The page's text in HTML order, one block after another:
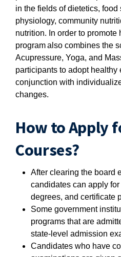
in the fields of dietetics, food
physiology, community
nutrition. In order to promote
program also combines the
Acupressure, Yoga, and
participants to adopt healthy
conjunction with
changes.
How to Apply
Courses?
After clearing the board
candidates can apply
degrees, and certificate
Some government
programs that are
state-level admission
Candidates who have